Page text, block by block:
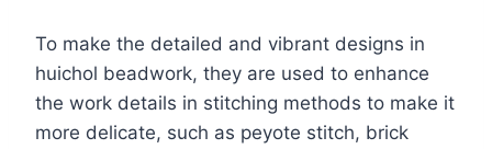
To make the detailed and vibrant designs in
huichol beadwork, they are used to enhance
the work details in stitching methods to make it
more delicate, such as peyote stitch, brick